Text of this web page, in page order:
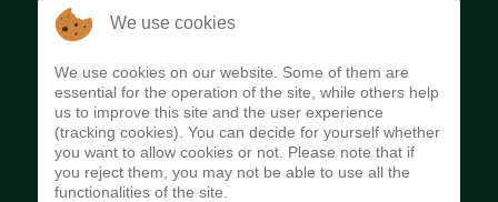
The Budget Office of the Federation was
implement budget and fiscal policies of the Federal
Government of Nigeria.
Quick Links
We use cookies
We use cookies on our website. Some of them are
essential for the operation of the site, while others help
us to improve this site and the user experience
(tracking cookies). You can decide for yourself whether
you want to allow cookies or not. Please note that if
you reject them, you may not be able to use all the
functionalities of the site.